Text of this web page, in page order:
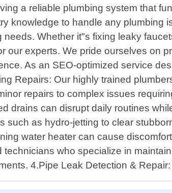
a reliable plumbing system that
knowledge to handle any plumbing
Whether it"s fixing leaky
our experts. We pride ourselves on
As an SEO-optimized service
Repairs: Our highly trained
repairs to complex issues
drains can disrupt daily routines
as hydro-jetting to clear
water heater can cause
who specialize in
4.Pipe Leak Detection &